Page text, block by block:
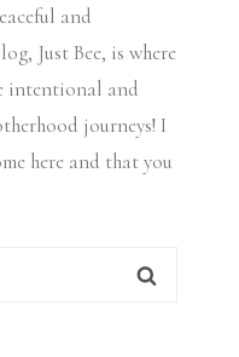
and
Just Bee, is where
intentional and
journeys! I
here and that you